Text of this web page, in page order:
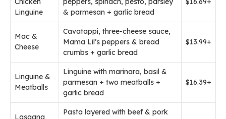
Linguine
& parmesan + garlic bread
Mac &
Cheese
Cavatappi, three-cheese sauce,
Mama Lil’s peppers & bread
crumbs + garlic bread
$13.99+
Linguine &
Meatballs
Linguine with marinara, basil &
parmesan + two meatballs +
garlic bread
$16.39+
Lasagna
Pasta layered with beef & pork